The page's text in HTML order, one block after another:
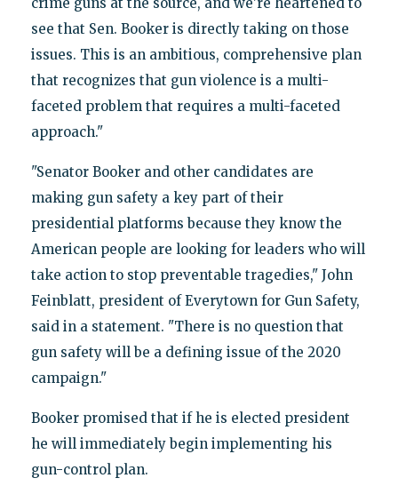
see that Sen. Booker is directly taking on those
issues. This is an ambitious, comprehensive plan
that recognizes that gun violence is a multi-
faceted problem that requires a multi-faceted
approach."
"Senator Booker and other candidates are
making gun safety a key part of their
presidential platforms because they know the
American people are looking for leaders who will
take action to stop preventable tragedies," John
Feinblatt, president of Everytown for Gun Safety,
said in a statement. "There is no question that
gun safety will be a defining issue of the 2020
campaign."
Booker promised that if he is elected president
he will immediately begin implementing his
gun-control plan.